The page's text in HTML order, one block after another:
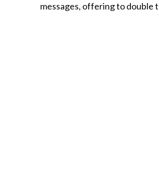
messages, offering to double